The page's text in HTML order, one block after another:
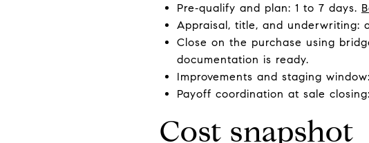
Pre‑qualify and plan: 1 to 7 days.
Appraisal, title, and underwriting:
Close on the purchase using
documentation is ready.
Improvements and staging
Payoff coordination at sale
Cost snapshot